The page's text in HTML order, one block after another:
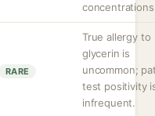
RARE
True allergy to
glycerin is
uncommon;
test positivity
infrequent.